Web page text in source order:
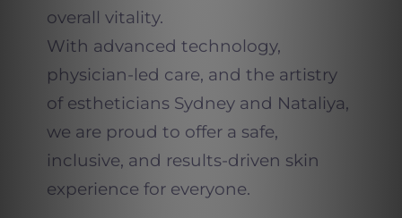
overall vitality.
With advanced technology,
physician-led care, and the artistry
of estheticians Sydney and Nataliya,
we are proud to offer a safe,
inclusive, and results-driven skin
experience for everyone.